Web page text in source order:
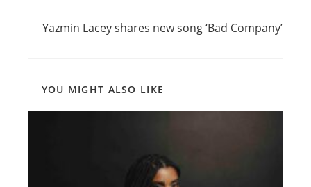
Yazmin Lacey shares new song ‘Bad Company’
YOU MIGHT ALSO LIKE